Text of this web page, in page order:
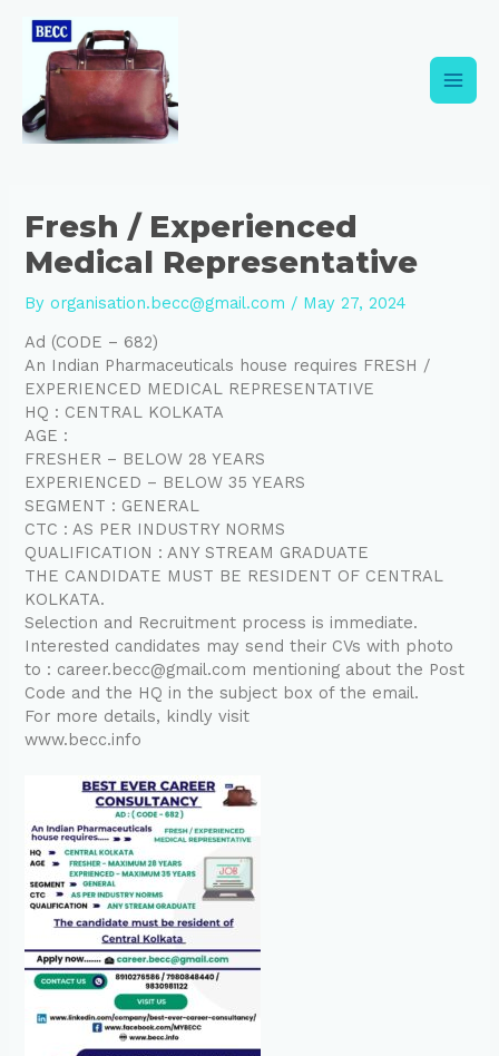
content
Fresh / Experienced
Medical Representative
Byorganisation.becc@gmail.com / May 27, 2024
Ad (CODE – 682)
An Indian Pharmaceuticals house requires FRESH /
EXPERIENCED MEDICAL REPRESENTATIVE
HQ : CENTRAL KOLKATA
AGE :
FRESHER – BELOW 28 YEARS
EXPERIENCED – BELOW 35 YEARS
SEGMENT : GENERAL
CTC : AS PER INDUSTRY NORMS
QUALIFICATION : ANY STREAM GRADUATE
THE CANDIDATE MUST BE RESIDENT OF CENTRAL
KOLKATA.
Selection and Recruitment process is immediate.
Interested candidates may send their CVs with photo
to : career.becc@gmail.com mentioning about the Post
Code and the HQ in the subject box of the email.
For more details, kindly visit
www.becc.info
navigation